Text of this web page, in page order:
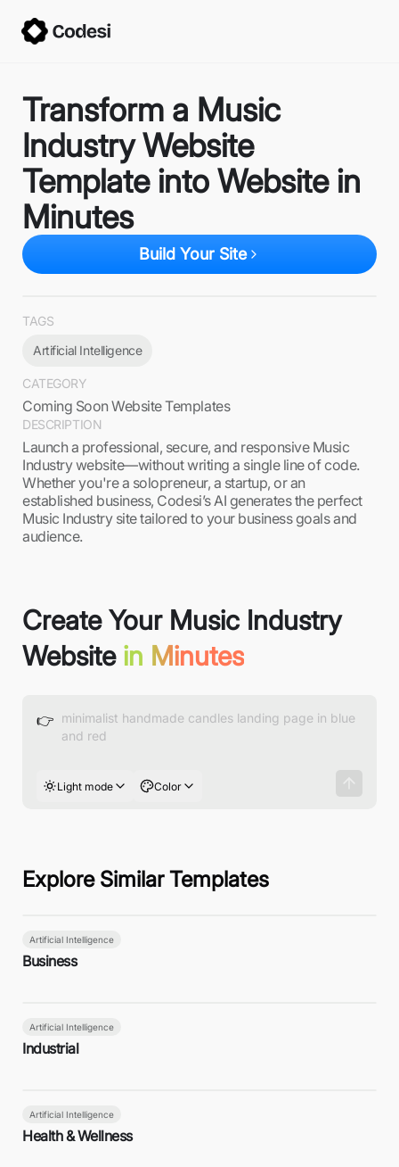
Transform a Music
Industry Website
Template into Website in
Minutes
Build Your Site
TAGS
Artificial Intelligence
CATEGORY
Coming Soon Website Templates
DESCRIPTION
Launch a professional, secure, and responsive Music
Industry website—without writing a single line of code.
Whether you're a solopreneur, a startup, or an
established business, Codesi’s AI generates the perfect
Music Industry site tailored to your business goals and
audience.
Create Your Music Industry
Website in Minutes
👉
Light mode Color
Explore Similar Templates
Artificial Intelligence
Business
Artificial Intelligence
Industrial
Artificial Intelligence
Health & Wellness